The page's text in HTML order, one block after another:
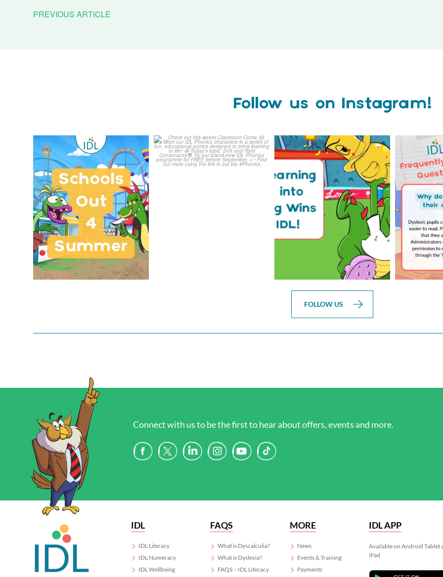
PREVIOUS ARTICLE
Follow us on Instagram!
Schools Out for Summer
Wishing...
2 0
Check out this weeks
Classroom Comic
The World Cup is officially
over but your next win...
3 0
Asked
FOLLOW US
Connect with us to be the first to hear about offers, events and more.
IDL
IDL Literacy
IDL Numeracy
IDL Wellbeing
FAQS
What is Dyscalculia?
What is Dyslexia?
FAQS – IDL Literacy
MORE
News
Events & Training
Payments
IDL APP
Available on Android Tablet
iPad